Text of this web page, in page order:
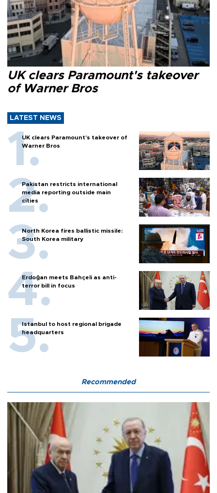
UK clears Paramount's takeover
of Warner Bros
LATEST NEWS
UK clears Paramount's takeover of
Warner Bros
Pakistan restricts international
media reporting outside main
cities
North Korea fires ballistic missile:
South Korea military
Erdoğan meets Bahçeli as anti-
terror bill in focus
Istanbul to host regional brigade
headquarters
Recommended